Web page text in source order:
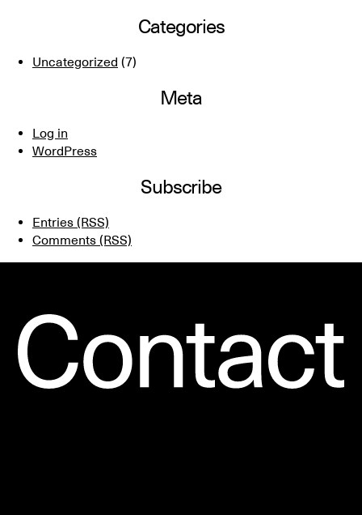
Categories
Uncategorized (7)
Meta
Log in
WordPress
Subscribe
Entries (RSS)
Comments (RSS)